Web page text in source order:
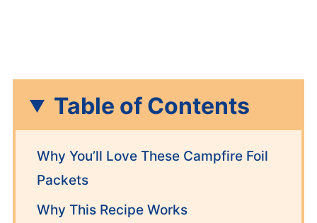
Table of Contents
Why You’ll Love These Campfire Foil
Packets
Why This Recipe Works